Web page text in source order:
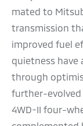
mated to
transmission
improved fuel
quietness have
through
further-evolved
4WD-II four-